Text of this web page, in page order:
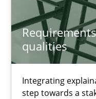
qualities
Integrating
step towards a
TOPIC
Requirements for
Integrating